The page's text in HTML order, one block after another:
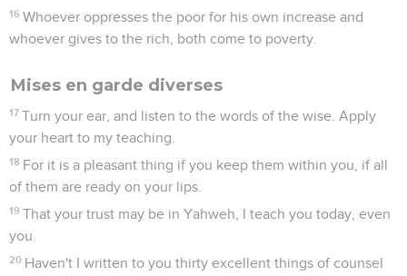
16 Whoever oppresses the poor for his own increase and
whoever gives to the rich, both come to poverty.
Mises en garde diverses
17 Turn your ear, and listen to the words of the wise. Apply
your heart to my teaching.
18 For it is a pleasant thing if you keep them within you, if all
of them are ready on your lips.
19 That your trust may be in Yahweh, I teach you today, even
you.
20 Haven't I written to you thirty excellent things of counsel